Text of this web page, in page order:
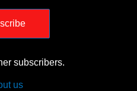
subscribers.
us